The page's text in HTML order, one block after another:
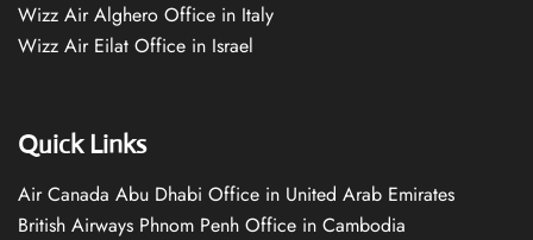
Wizz Air Alghero Office in Italy
Wizz Air Eilat Office in Israel
Quick Links
Air Canada Abu Dhabi Office in United Arab Emirates
British Airways Phnom Penh Office in Cambodia